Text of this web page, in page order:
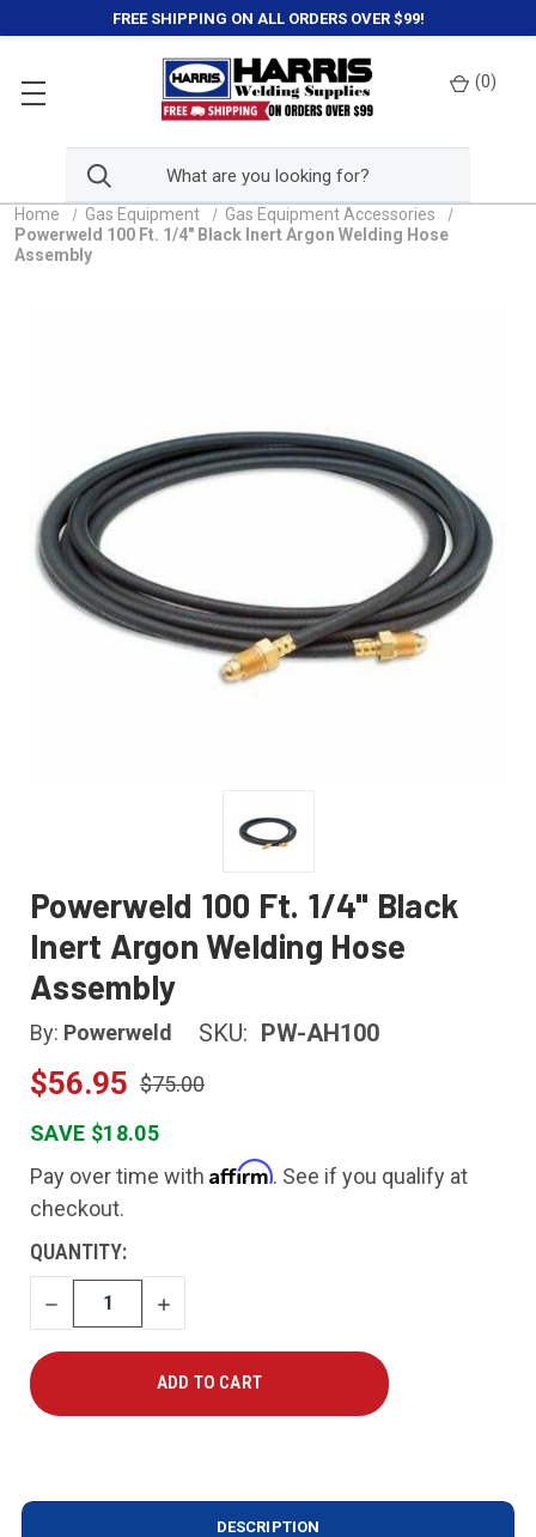
FREE SHIPPING ON ALL ORDERS OVER $99!
(0)
Home Gas Equipment
Gas Equipment Accessories
Powerweld 100 Ft. 1/4" Black Inert Argon Welding Hose
Assembly
Powerweld 100 Ft. 1/4" Black
Inert Argon Welding Hose
Assembly
By: Powerweld SKU: PW-AH100
$56.95 $75.00
SAVE $18.05
Pay over time with Affirm. See if you qualify at
checkout.
CURRENT
STOCK:
QUANTITY:
DECREASE
QUANTITY
INCREASE
QUANTITY
DESCRIPTION